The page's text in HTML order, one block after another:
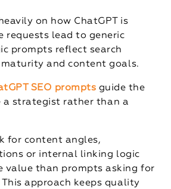
on how ChatGPT is
requests lead to generic
prompts reflect search
and content goals.
SEO prompts guide the
strategist rather than a
for content angles,
or internal linking logic
value than prompts asking for
approach keeps quality